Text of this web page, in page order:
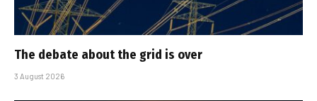
The debate about the grid is over
3 August 2026